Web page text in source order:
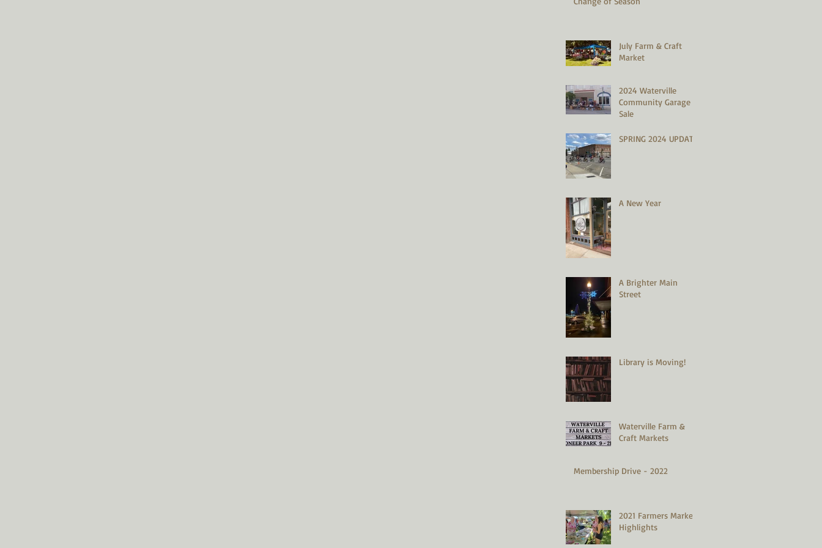
July Farm & Craft
Market
2024 Waterville
Community Garage
Sale
SPRING 2024 UPDATE
A New Year
A Brighter Main
Street
Library is Moving!
Waterville Farm &
Craft Markets
Membership Drive - 2022
2021 Farmers Market
Highlights